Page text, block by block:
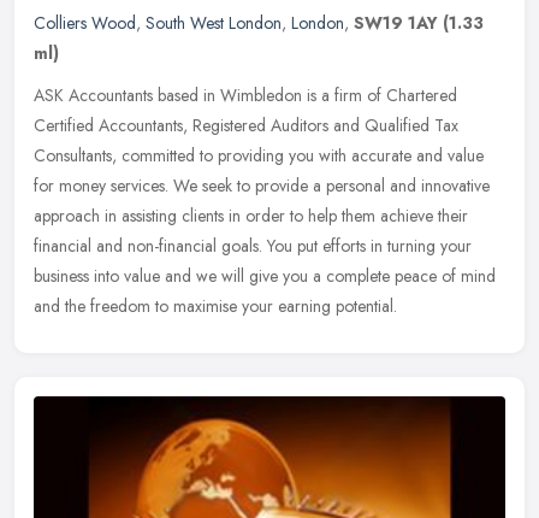
Colliers Wood, South West London, London, SW19 1AY (1.33
ml)
ASK Accountants based in Wimbledon is a firm of Chartered
Certified Accountants, Registered Auditors and Qualified Tax
Consultants, committed to providing you with accurate and value
for money services. We seek to provide a personal and innovative
approach in assisting clients in order to help them achieve their
financial and non-financial goals. You put efforts in turning your
business into value and we will give you a complete peace of mind
and the freedom to maximise your earning potential.